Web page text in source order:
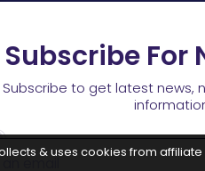
Subscribe For
Subscribe to get latest news,
& uses cookies from